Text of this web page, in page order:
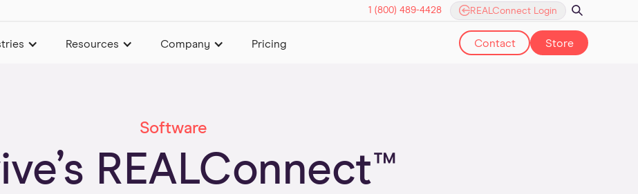
1 (800) 489-4428 REALConnect Login
Resources Company Pricing Contact Store
Software
REALConnect™